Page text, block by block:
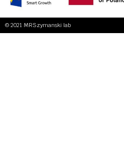
© 2021 MRSzymanski lab